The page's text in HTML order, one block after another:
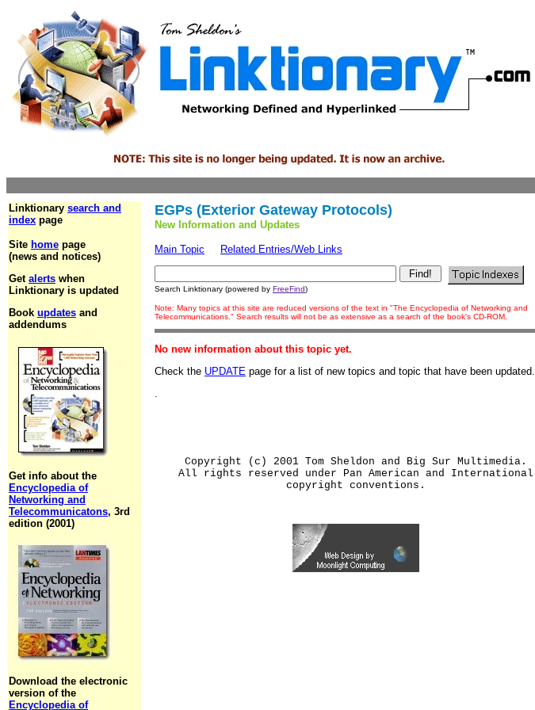
Linktionary search and
index page
Site home page
(news and notices)
Get alerts when
Linktionary is updated
Book updates and
addendums
Get info about the
Encyclopedia of
Networking and
Telecommunicatons, 3rd
edition (2001)
Download the electronic
version of the
Encyclopedia of
EGPs (Exterior Gateway Protocols)
New Information and Updates
Main Topic Related Entries/Web Links
Search Linktionary (powered by FreeFind)
Note: Many topics at this site are reduced versions of the text in "The Encyclopedia of Networking and
Telecommunications." Search results will not be as extensive as a search of the book's CD-ROM.
No new information about this topic yet.
Check the UPDATE page for a list of new topics and topic that have been updated.
.
Copyright (c) 2001 Tom Sheldon and Big Sur Multimedia.
All rights reserved under Pan American and International
copyright conventions.